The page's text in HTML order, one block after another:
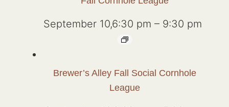
September 10,6:30 pm – 9:30 pm
Brewer’s Alley Fall Social Cornhole
League